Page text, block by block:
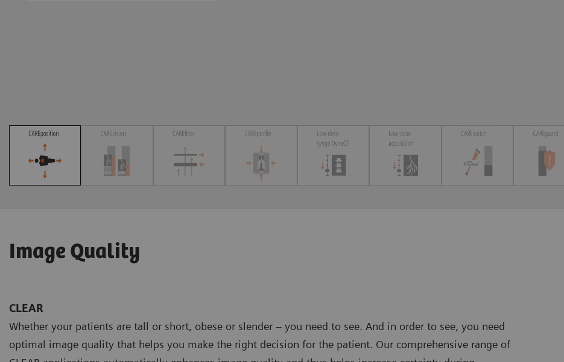
Image Quality
CLEAR
Whether your patients are tall or short, obese or slender – you need to see. And in order to see, you need
optimal image quality that helps you make the right decision for the patient. Our comprehensive range of